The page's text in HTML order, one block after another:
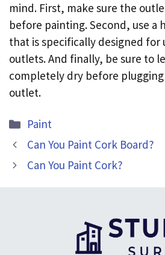
mind. First, make sure the
before painting. Second, use a
that is specifically designed for
outlets. And finally, be sure to
completely dry before
outlet.
Categories
Paint
Can You Paint Cork Board?
Can You Paint Cork?